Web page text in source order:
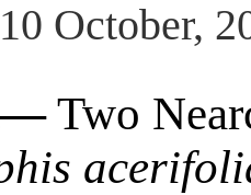
October,
Two